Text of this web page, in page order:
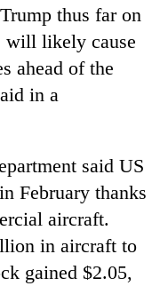
thus far on
will likely cause
ahead of the
in a
said US
February thanks
aircraft.
in aircraft to
gained $2.05,